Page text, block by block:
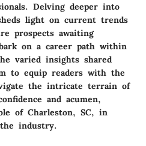
Delving deeper into
light on current trends
prospects awaiting
on a career path within
varied insights shared
to equip readers with the
the intricate terrain of
and acumen,
of Charleston, SC, in
industry.